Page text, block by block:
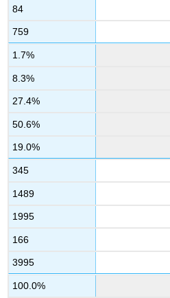
84
759
1.7%
8.3%
27.4%
50.6%
19.0%
345
1489
1995
166
3995
100.0%